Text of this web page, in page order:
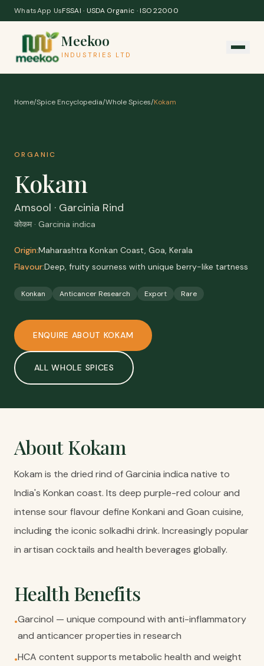
Skip to content
WhatsApp UsFSSAI · USDA Organic · ISO 22000
Meekoo
INDUSTRIES LTD
Home/Spice Encyclopedia/Whole Spices/Kokam
ORGANIC
Kokam
Amsool · Garcinia Rind
कोकम · Garcinia indica
Origin:Maharashtra Konkan Coast, Goa, Kerala
Flavour:Deep, fruity sourness with unique berry-like tartness
Konkan Anticancer Research Export Rare
ENQUIRE ABOUT KOKAM
ALLWHOLE SPICES
AboutKokam
Kokam is the dried rind of Garcinia indica native to
India's Konkan coast. Its deep purple-red colour and
intense sour flavour define Konkani and Goan cuisine,
including the iconic solkadhi drink. Increasingly popular
in artisan cocktails and health beverages globally.
Health Benefits
•Garcinol — unique compound with anti-inflammatory
and anticancer properties in research
•HCA content supports metabolic health and weight